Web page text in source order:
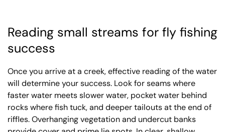
Reading small streams for fly fishing
success
Once you arrive at a creek, effective reading of the water
will determine your success. Look for seams where
faster water meets slower water, pocket water behind
rocks where fish tuck, and deeper tailouts at the end of
riffles. Overhanging vegetation and undercut banks